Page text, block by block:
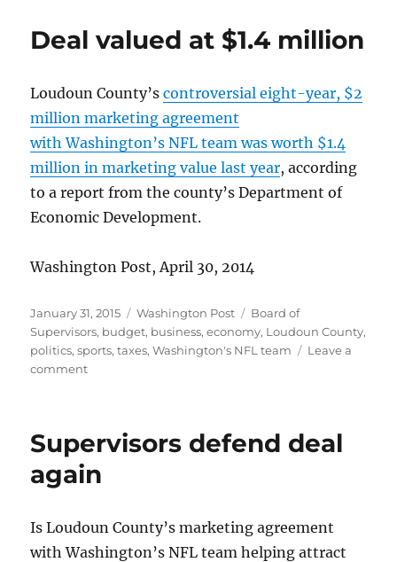
tax
Deal valued at $1.4 million
Loudoun County’scontroversial eight-year, $2
million marketing agreement
with Washington’s NFL team was worth $1.4
million in marketing value last year, according
to a report from the county’s Department of
Economic Development.
Washington Post, April 30, 2014
Posted
on
January 31, 2015 Categories
Washington Post Tags
Board of
Supervisors, budget, business,economy, Loudoun County,
politics,sports,taxes,Washington's NFL team
Leave a
commenton
$1.4
Supervisors defend deal
again
Is Loudoun County’s marketing agreement
with Washington’s NFL team helping attract